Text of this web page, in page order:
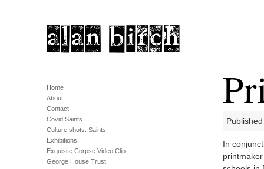
Home
About
Contact
Covid Saints.
Culture shots. Saints.
Exhibitions
Exquisite Corpse Video Clip
George House Trust
In